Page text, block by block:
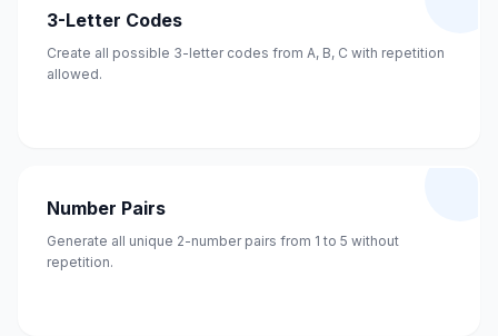
3-Letter Codes
Create all possible 3-letter codes from A, B, C with repetition
allowed.
Number Pairs
Generate all unique 2-number pairs from 1 to 5 without
repetition.